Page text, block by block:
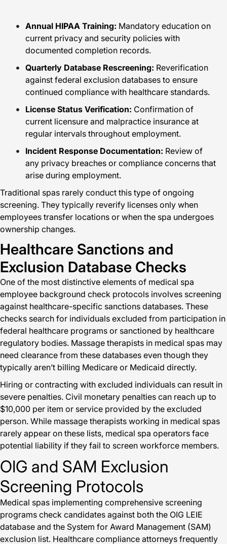
Annual HIPAA Training: Mandatory education on
current privacy and security policies with
documented completion records.
Quarterly Database Rescreening: Reverification
against federal exclusion databases to ensure
continued compliance with healthcare standards.
License Status Verification: Confirmation of
current licensure and malpractice insurance at
regular intervals throughout employment.
Incident Response Documentation: Review of
any privacy breaches or compliance concerns that
arise during employment.
Traditional spas rarely conduct this type of ongoing
screening. They typically reverify licenses only when
employees transfer locations or when the spa undergoes
ownership changes.
Healthcare Sanctions and
Exclusion Database Checks
One of the most distinctive elements of medical spa
employee background check protocols involves screening
against healthcare-specific sanctions databases. These
checks search for individuals excluded from participation in
federal healthcare programs or sanctioned by healthcare
regulatory bodies. Massage therapists in medical spas may
need clearance from these databases even though they
typically aren’t billing Medicare or Medicaid directly.
Hiring or contracting with excluded individuals can result in
severe penalties. Civil monetary penalties can reach up to
$10,000 per item or service provided by the excluded
person. While massage therapists working in medical spas
rarely appear on these lists, medical spa operators face
potential liability if they fail to screen workforce members.
OIG and SAM Exclusion
Screening Protocols
Medical spas implementing comprehensive screening
programs check candidates against both the OIG LEIE
database and the System for Award Management (SAM)
exclusion list. Healthcare compliance attorneys frequently